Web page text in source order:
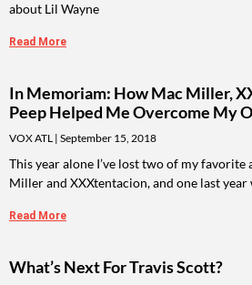
about Lil Wayne
Read More
In Memoriam: How Mac Miller,
Peep Helped Me Overcome My
VOX ATL September 15, 2018
This year alone I’ve lost two of my
Miller and XXXtentacion, and one last
Read More
What’s Next For Travis Scott?